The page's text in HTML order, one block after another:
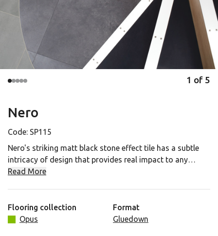
1 of 5
Nero
Code: SP115
Nero's striking matt black stone effect tile has a subtle
intricacy of design that provides real impact to any
commercial space. It has a 20mil wear layer suitable for
Read More
Flooring collection
Opus
Format
Gluedown